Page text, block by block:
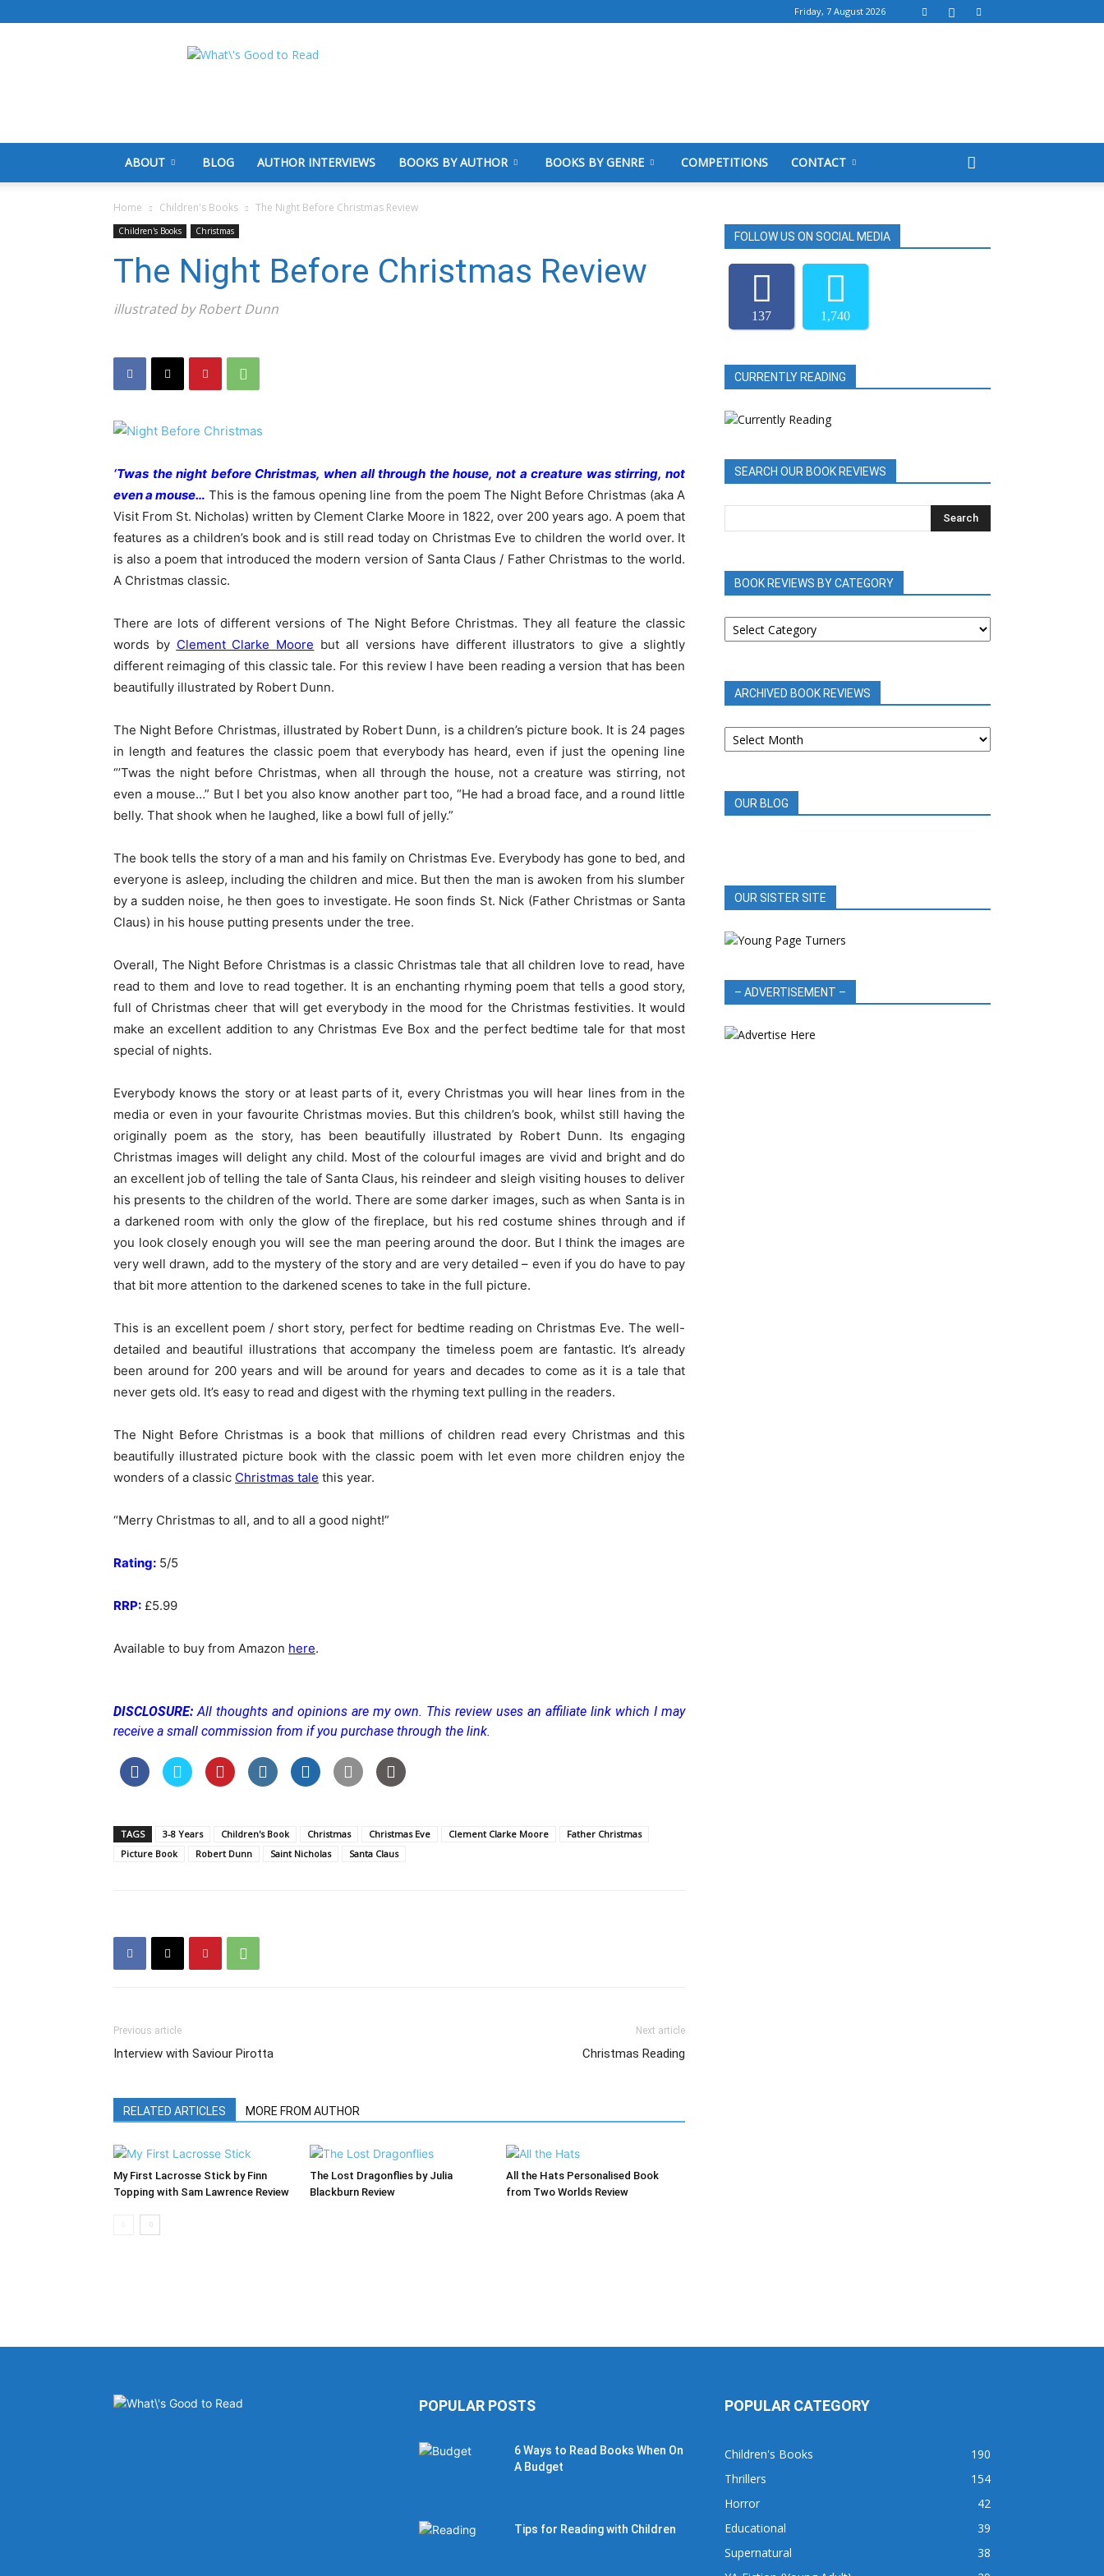
Friday, 7 August 2026
What's
ABOUT BLOG AUTHOR INTERVIEWS BOOKS BY AUTHOR BOOKS BY GENRE COMPETITIONS CONTACT
Home Children's Books The Night Before Christmas Review
Children's Books Christmas
The Night Before Christmas Review
illustrated by Robert Dunn
‘Twas the night before Christmas, when all through the house, not a creature was stirring, not
even a mouse… This is the famous opening line from the poem The Night Before Christmas (aka A
Visit From St. Nicholas) written by Clement Clarke Moore in 1822, over 200 years ago. A poem that
features as a children’s book and is still read today on Christmas Eve to children the world over. It
is also a poem that introduced the modern version of Santa Claus / Father Christmas to the world.
A Christmas classic.
There are lots of different versions of The Night Before Christmas. They all feature the classic
words by Clement Clarke Moore but all versions have different illustrators to give a slightly
different reimaging of this classic tale. For this review I have been reading a version that has been
beautifully illustrated by Robert Dunn.
The Night Before Christmas, illustrated by Robert Dunn, is a children’s picture book. It is 24 pages
in length and features the classic poem that everybody has heard, even if just the opening line
“’Twas the night before Christmas, when all through the house, not a creature was stirring, not
even a mouse…” But I bet you also know another part too, “He had a broad face, and a round little
belly. That shook when he laughed, like a bowl full of jelly.”
The book tells the story of a man and his family on Christmas Eve. Everybody has gone to bed, and
everyone is asleep, including the children and mice. But then the man is awoken from his slumber
by a sudden noise, he then goes to investigate. He soon finds St. Nick (Father Christmas or Santa
Claus) in his house putting presents under the tree.
Overall, The Night Before Christmas is a classic Christmas tale that all children love to read, have
read to them and love to read together. It is an enchanting rhyming poem that tells a good story,
full of Christmas cheer that will get everybody in the mood for the Christmas festivities. It would
make an excellent addition to any Christmas Eve Box and the perfect bedtime tale for that most
special of nights.
Everybody knows the story or at least parts of it, every Christmas you will hear lines from in the
media or even in your favourite Christmas movies. But this children’s book, whilst still having the
originally poem as the story, has been beautifully illustrated by Robert Dunn. Its engaging
Christmas images will delight any child. Most of the colourful images are vivid and bright and do
an excellent job of telling the tale of Santa Claus, his reindeer and sleigh visiting houses to deliver
his presents to the children of the world. There are some darker images, such as when Santa is in
a darkened room with only the glow of the fireplace, but his red costume shines through and if
you look closely enough you will see the man peering around the door. But I think the images are
very well drawn, add to the mystery of the story and are very detailed – even if you do have to pay
that bit more attention to the darkened scenes to take in the full picture.
This is an excellent poem / short story, perfect for bedtime reading on Christmas Eve. The well-
detailed and beautiful illustrations that accompany the timeless poem are fantastic. It’s already
been around for 200 years and will be around for years and decades to come as it is a tale that
never gets old. It’s easy to read and digest with the rhyming text pulling in the readers.
The Night Before Christmas is a book that millions of children read every Christmas and this
beautifully illustrated picture book with the classic poem with let even more children enjoy the
wonders of a classic Christmas tale this year.
“Merry Christmas to all, and to all a good night!”
Rating: 5/5
RRP: £5.99
Available to buy from Amazon here.
DISCLOSURE:All thoughts and opinions are my own. This review uses an affiliate link which I may
receive a small commission from if you purchase through the link.
TAGS 3-8 Years Children's Book Christmas Christmas Eve Clement Clarke Moore
Father Christmas
Picture Book
Robert Dunn Saint Nicholas Santa Claus
Previous article
Interview with Saviour Pirotta
Next article
Christmas Reading
RELATED ARTICLES MORE FROM AUTHOR
My First Lacrosse Stick by Finn
Topping with Sam Lawrence Review
The Lost Dragonflies by Julia
Blackburn Review
All the Hats Personalised Book
from Two Worlds Review
FOLLOW US ON SOCIAL MEDIA
137 1,740
CURRENTLY READING
SEARCH OUR BOOK REVIEWS
BOOK REVIEWS BY CATEGORY
BOOK
REVIEWS
ARCHIVED BOOK REVIEWS
ARCHIVED
BOOK
OUR BLOG
OUR SISTER SITE
– ADVERTISEMENT –
POPULAR POSTS
6 Ways to Read Books When On
A Budget
Tips for Reading with Children
POPULAR CATEGORY
Children's Books
190
Thrillers
154
Horror
42
Educational
39
Supernatural
38